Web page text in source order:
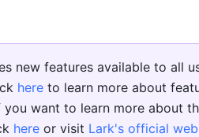
new features available to all
here to learn more about
want to learn more about
here or visit Lark's official